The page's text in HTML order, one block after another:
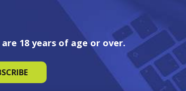
18 years of age or over.